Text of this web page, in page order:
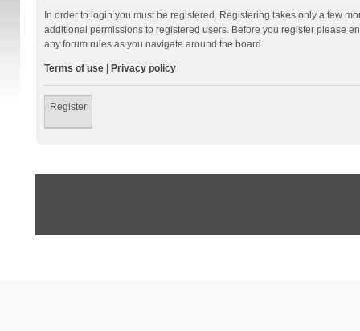
In order to login you must be registered. Registering takes only a few
additional permissions to registered users. Before you register please
any forum rules as you navigate around the board.
Terms of use| Privacy policy
Register